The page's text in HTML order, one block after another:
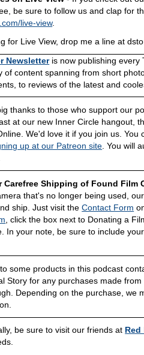
be sure to follow us and clap for
live-view.
for Live View, drop me a line at
Newsletteris now publishing every
of content spanning from short
to reviews of the latest and
thanks to those who support our
at our new Inner Circle hangout,
We'd love it if you join us. You
up at our Patreon site . You will
Shipping of Found Film
that's no longer being used,
ship. Just visit theContact Form
, click the box next to Donating a
In your note, be sure to include
some products in this podcast
Story for any purchases made from
Depending on the purchase, we
be sure to visit our friends at Red